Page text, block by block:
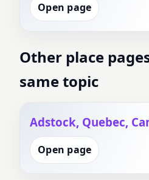
Open page
Other place
same topic
Adstock, Quebec,
Open page